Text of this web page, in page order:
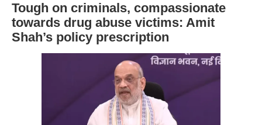
Tough on criminals, compassionate
towards drug abuse victims: Amit
Shah’s policy prescription